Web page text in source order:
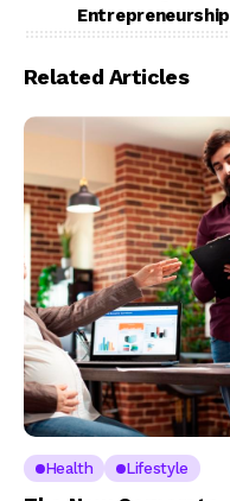
Entrepreneurship
Related Articles
Health Lifestyle